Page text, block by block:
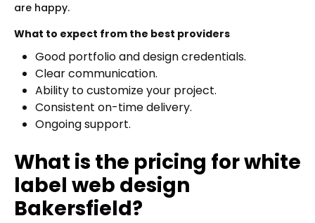
are happy.
What to expect from the best providers
Good portfolio and design credentials.
Clear communication.
Ability to customize your project.
Consistent on-time delivery.
Ongoing support.
What is the pricing for white
label web design
Bakersfield?